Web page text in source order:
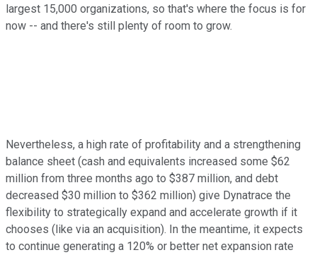
largest 15,000 organizations, so that's where the focus is for
now -- and there's still plenty of room to grow.
Nevertheless, a high rate of profitability and a strengthening
balance sheet (cash and equivalents increased some $62
million from three months ago to $387 million, and debt
decreased $30 million to $362 million) give Dynatrace the
flexibility to strategically expand and accelerate growth if it
chooses (like via an acquisition). In the meantime, it expects
to continue generating a 120% or better net expansion rate